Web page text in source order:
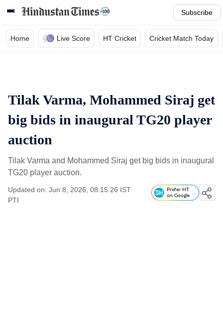
Subscribe
Home Live Score HT Cricket Cricket Match Today
Tilak Varma, Mohammed Siraj get
big bids in inaugural TG20 player
auction
Tilak Varma and Mohammed Siraj get big bids in inaugural
TG20 player auction.
Updated on: Jun 8, 2026, 08:15:26 IST
PTI
Prefer HT
on Google